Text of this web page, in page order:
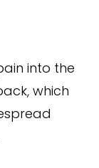
into the
which